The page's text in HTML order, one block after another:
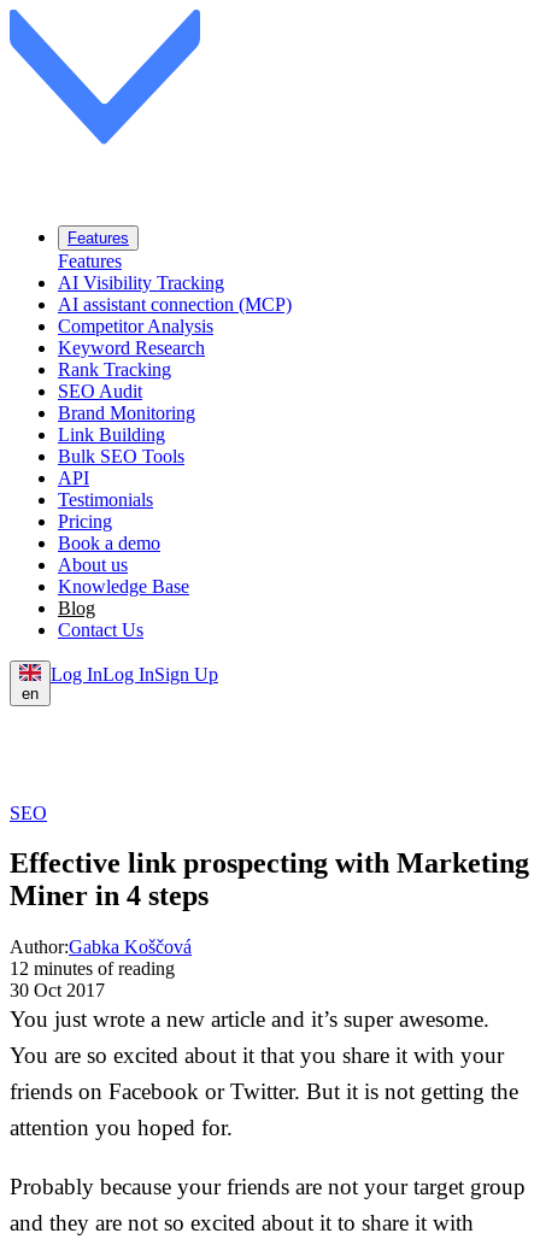
Features
Features
AI Visibility Tracking
AI assistant connection (MCP)
Competitor Analysis
Keyword Research
Rank Tracking
SEO Audit
Brand Monitoring
Link Building
Bulk SEO Tools
API
Testimonials
Pricing
Book a demo
About us
Knowledge Base
Blog
Contact Us
en
Log InLog InSign Up
SEO
Effective link prospecting with Marketing
Miner in 4 steps
Author:Gabka Koščová
12 minutes of reading
30 Oct 2017
You just wrote a new article and it’s super awesome.
You are so excited about it that you share it with your
friends on Facebook or Twitter. But it is not getting the
attention you hoped for.
Probably because your friends are not your target group
and they are not so excited about it to share it with